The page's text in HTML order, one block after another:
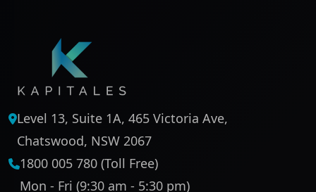
Level 13, Suite 1A, 465 Victoria Ave,
Chatswood, NSW 2067
1800 005 780 (Toll Free)
Mon - Fri (9:30 am - 5:30 pm)